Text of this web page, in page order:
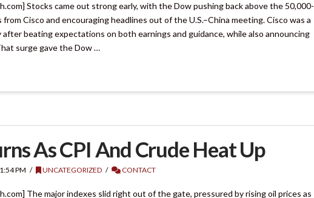
Stocks came out strong early, with the Dow pushing back above the 50,000-
Cisco and encouraging headlines out of the U.S.–China meeting. Cisco was a
beating expectations on both earnings and guidance, while also announcing
surge gave the Dow …
As CPI And Crude Heat Up
PM UNCATEGORIZED CONTACT
The major indexes slid right out of the gate, pressured by rising oil prices as